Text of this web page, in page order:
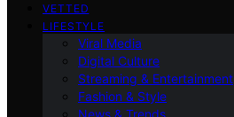
VETTED
LIFESTYLE
Viral Media
Digital Culture
Streaming & Entertainment
Fashion & Style
News & Trends